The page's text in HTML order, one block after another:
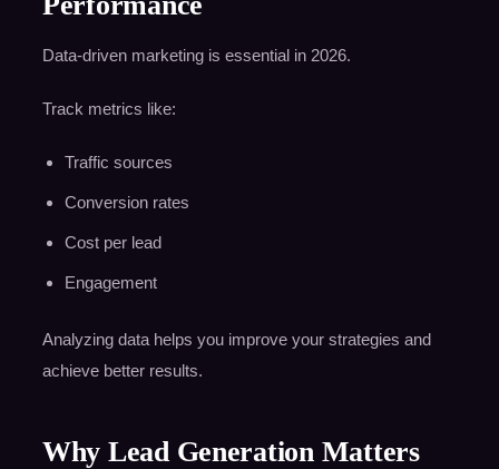
Data-driven marketing is essential in 2026.
Track metrics like:
Traffic sources
Conversion rates
Cost per lead
Engagement
Analyzing data helps you improve your strategies and
achieve better results.
Why Lead Generation Matters